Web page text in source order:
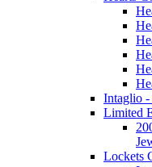
Intaglio -
Limited
Lockets